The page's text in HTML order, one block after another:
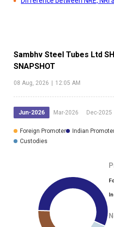
Sambhv Steel Tubes Ltd
SNAPSHOT
08 Aug, 2026 | 12:05 AM
Jun-2026 Mar-2026 Dec-2025
Foreign Promoter Indian
Custodies